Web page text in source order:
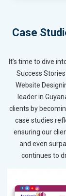
Case
It’s time to dive
Success
Website
leader in
clients by
case studies
ensuring our
and even
continues to